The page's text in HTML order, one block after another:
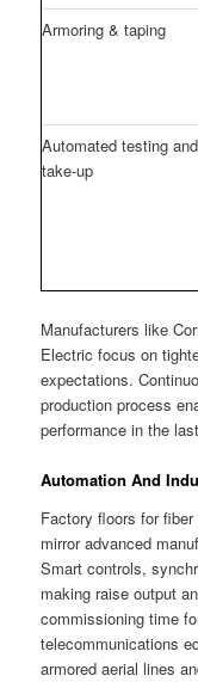
Armoring & taping
Automated testing and
take-up
Manufacturers like
Electric focus on
expectations.
production process
performance in the
Automation And
Factory floors for
mirror advanced
Smart controls,
making raise output
commissioning time
telecommunications
armored aerial lines